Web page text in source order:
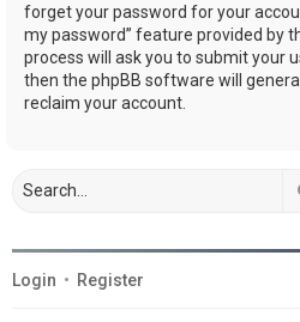
forget your password for your
my password” feature provided by
process will ask you to submit your
then the phpBB software will
reclaim your account.
Login • Register